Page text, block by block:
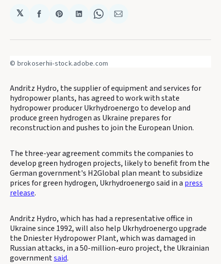
𝕏
Share
Facebook
Share
Pinterest
Share
LinkedIn
Share
WhatsApp
Share
Email
© brokoserhii-stock.adobe.com
Andritz Hydro, the supplier of equipment and services for
hydropower plants, has agreed to work with state
hydropower producer Ukrhydroenergo to develop and
produce green hydrogen as Ukraine prepares for
reconstruction and pushes to join the European Union.
The three-year agreement commits the companies to
develop green hydrogen projects, likely to benefit from the
German government's H2Global plan meant to subsidize
prices for green hydrogen, Ukrhydroenergo said in a press
release.
Andritz Hydro, which has had a representative office in
Ukraine since 1992, will also help Ukrhydroenergo upgrade
the Dniester Hydropower Plant, which was damaged in
Russian attacks, in a 50-million-euro project, the Ukrainian
governmentsaid.